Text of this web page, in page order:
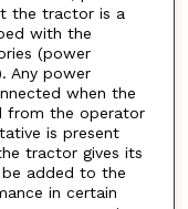
the tractor is a
with the
(power
Any power
when the
from the operator
is present
tractor gives its
added to the
in certain